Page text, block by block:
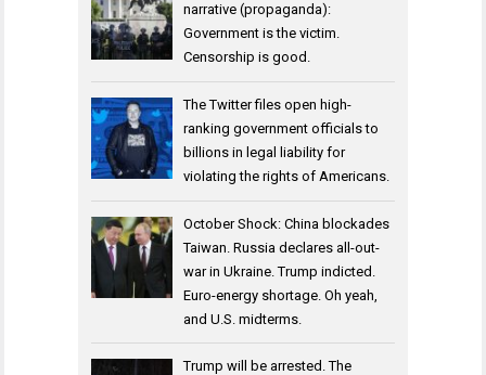
narrative (propaganda):
Government is the victim.
Censorship is good.
The Twitter files open high-
ranking government officials to
billions in legal liability for
violating the rights of Americans.
October Shock: China blockades
Taiwan. Russia declares all-out-
war in Ukraine. Trump indicted.
Euro-energy shortage. Oh yeah,
and U.S. midterms.
Trump will be arrested. The